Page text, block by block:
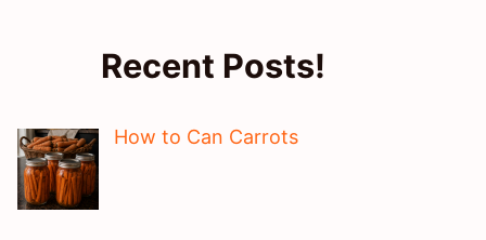
Recent Posts!
How to Can Carrots